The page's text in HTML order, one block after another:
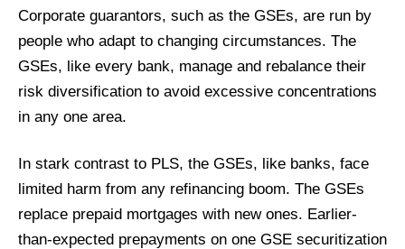
Corporate guarantors, such as the GSEs, are run by
people who adapt to changing circumstances. The
GSEs, like every bank, manage and rebalance their
risk diversification to avoid excessive concentrations
in any one area.
In stark contrast to PLS, the GSEs, like banks, face
limited harm from any refinancing boom. The GSEs
replace prepaid mortgages with new ones. Earlier-
than-expected prepayments on one GSE securitization